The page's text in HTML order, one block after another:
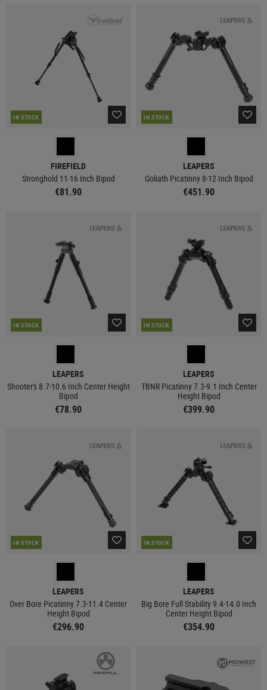
IN STOCK
FIREFIELD
Stronghold 11-16 Inch Bipod
€81.90
IN STOCK
LEAPERS
Goliath Picatinny 8-12 Inch Bipod
€451.90
IN STOCK
LEAPERS
Shooter's 8.7-10.6 Inch Center Height
Bipod
€78.90
IN STOCK
LEAPERS
TBNR Picatinny 7.3-9.1 Inch Center
Height Bipod
€399.90
IN STOCK
LEAPERS
Over Bore Picatinny 7.3-11.4 Center
Height Bipod
€296.90
IN STOCK
LEAPERS
Big Bore Full Stability 9.4-14.0 Inch
Center Height Bipod
€354.90